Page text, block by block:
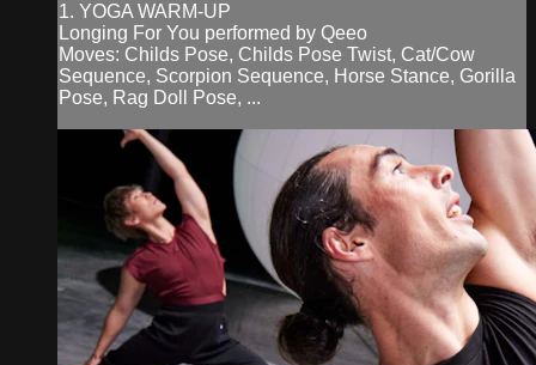
1. YOGA WARM-UP
Longing For You performed by Qeeo
Moves: Childs Pose, Childs Pose Twist, Cat/Cow
Sequence, Scorpion Sequence, Horse Stance, Gorilla
Pose, Rag Doll Pose, ...